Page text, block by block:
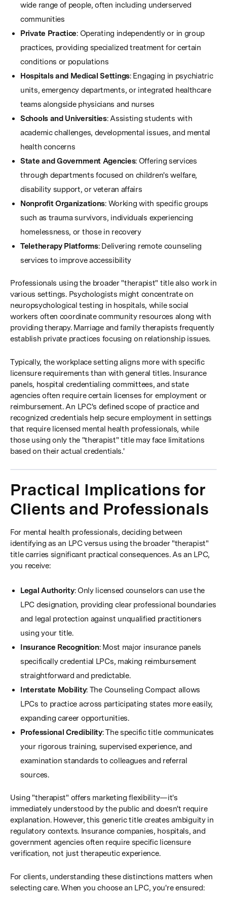
wide range of people, often including underserved
communities
Private Practice: Operating independently or in group
practices, providing specialized treatment for certain
conditions or populations
Hospitals and Medical Settings: Engaging in psychiatric
units, emergency departments, or integrated healthcare
teams alongside physicians and nurses
Schools and Universities: Assisting students with
academic challenges, developmental issues, and mental
health concerns
State and Government Agencies: Offering services
through departments focused on children's welfare,
disability support, or veteran affairs
Nonprofit Organizations: Working with specific groups
such as trauma survivors, individuals experiencing
homelessness, or those in recovery
Teletherapy Platforms: Delivering remote counseling
services to improve accessibility
Professionals using the broader "therapist" title also work in
various settings. Psychologists might concentrate on
neuropsychological testing in hospitals, while social
workers often coordinate community resources along with
providing therapy. Marriage and family therapists frequently
establish private practices focusing on relationship issues.
Typically, the workplace setting aligns more with specific
licensure requirements than with general titles. Insurance
panels, hospital credentialing committees, and state
agencies often require certain licenses for employment or
reimbursement. An LPC's defined scope of practice and
recognized credentials help secure employment in settings
that require licensed mental health professionals, while
those using only the "therapist" title may face limitations
based on their actual credentials.'
Practical Implications for
Clients and Professionals
For mental health professionals, deciding between
identifying as an LPC versus using the broader "therapist"
title carries significant practical consequences. As an LPC,
you receive:
Legal Authority: Only licensed counselors can use the
LPC designation, providing clear professional boundaries
and legal protection against unqualified practitioners
using your title.
Insurance Recognition: Most major insurance panels
specifically credential LPCs, making reimbursement
straightforward and predictable.
Interstate Mobility: The Counseling Compact allows
LPCs to practice across participating states more easily,
expanding career opportunities.
Professional Credibility: The specific title communicates
your rigorous training, supervised experience, and
examination standards to colleagues and referral
sources.
Using "therapist" offers marketing flexibility—it's
immediately understood by the public and doesn't require
explanation. However, this generic title creates ambiguity in
regulatory contexts. Insurance companies, hospitals, and
government agencies often require specific licensure
verification, not just therapeutic experience.
For clients, understanding these distinctions matters when
selecting care. When you choose an LPC, you're ensured: